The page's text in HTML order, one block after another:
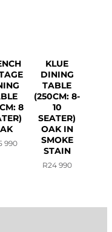
8
990
KLUE
DINING
TABLE
(250CM: 8-
10
SEATER)
OAK IN
SMOKE
STAIN
R24 990